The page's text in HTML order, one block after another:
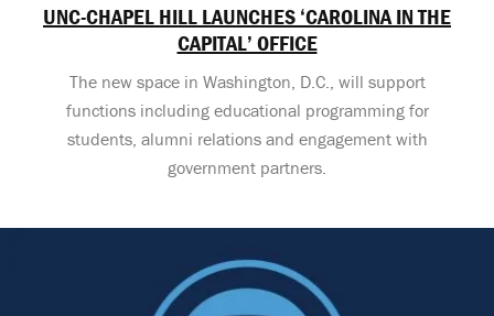
UNC-CHAPEL HILL LAUNCHES ‘CAROLINA IN THE
CAPITAL’ OFFICE
The new space in Washington, D.C., will support
functions including educational programming for
students, alumni relations and engagement with
government partners.